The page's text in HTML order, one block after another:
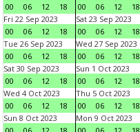
00
06 12 18
00
06 12 18
Fri 22 Sep 2023
00
06 12 18
Sat 23 Sep 2023
00
06 12 18
Tue 26 Sep 2023
00
06 12 18
Wed 27 Sep 2023
00
06 12 18
Sat 30 Sep 2023
00
06 12 18
Sun 1 Oct 2023
00
06 12 18
Wed 4 Oct 2023
00
06 12 18
Thu 5 Oct 2023
00
06 12 18
Sun 8 Oct 2023
Mon 9 Oct 2023